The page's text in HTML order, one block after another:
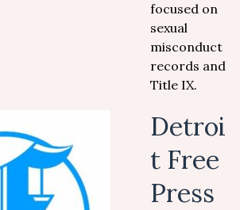
focused on
sexual
misconduct
records and
Title IX.
Detroi
t Free
Press